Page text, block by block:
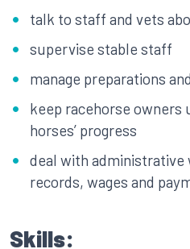
talk to staff and vets
supervise stable staff
manage preparations
keep racehorse owners
horses’ progress
deal with administrative
records, wages and
Skills: